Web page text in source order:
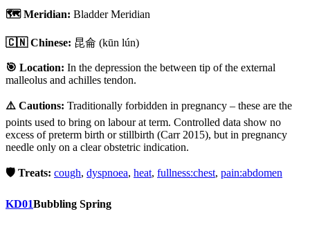
🗺️ Meridian: Bladder Meridian
🇨🇳 Chinese: 昆侖 (kūn lún)
🎯 Location: In the depression the between tip of the external
malleolus and achilles tendon.
⚠️ Cautions: Traditionally forbidden in pregnancy – these are the
points used to bring on labour at term. Controlled data show no
excess of preterm birth or stillbirth (Carr 2015), but in pregnancy
needle only on a clear obstetric indication.
🛡️ Treats: cough, dyspnoea, heat, fullness:chest, pain:abdomen
KD01Bubbling Spring